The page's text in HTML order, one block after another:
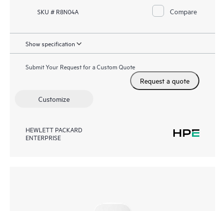
SKU # R8N04A Compare
Show specification
Submit Your Request for a Custom Quote
Request a quote
Customize
HEWLETT PACKARD
ENTERPRISE